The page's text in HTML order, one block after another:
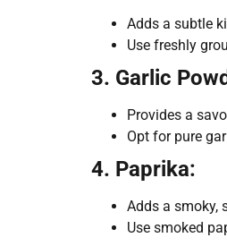
Adds a subtle
Use freshly
3. Garlic
Provides a
Opt for pure
4. Paprika:
Adds a smoky,
Use smoked